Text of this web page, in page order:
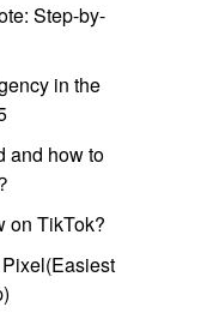
Step-by-
in the
and how to
on TikTok?